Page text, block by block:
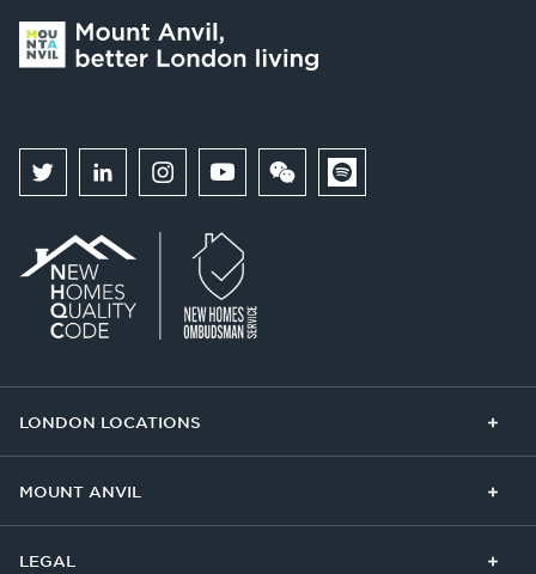
LONDON LOCATIONS
MOUNT ANVIL
LEGAL